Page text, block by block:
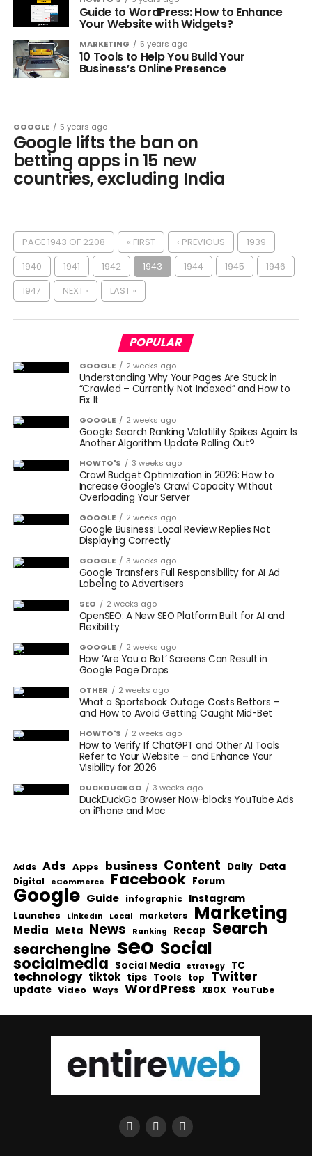
Guide to WordPress: How to Enhance
Your Website with Widgets?
MARKETING 5 years ago
10 Tools to Help You Build Your
Business’s Online Presence
GOOGLE 5 years ago
Google lifts the ban on
betting apps in 15 new
countries, excluding India
PAGE 1943 OF 2208 « FIRST ‹ PREVIOUS 1939
1940 1941 1942 1943 1944 1945 1946
1947 NEXT › LAST »
POPULAR
GOOGLE 2 weeks ago
Understanding Why Your Pages Are Stuck in
“Crawled – Currently Not Indexed” and How to
Fix It
GOOGLE 2 weeks ago
Google Search Ranking Volatility Spikes Again: Is
Another Algorithm Update Rolling Out?
HOWTO'S 3 weeks ago
Crawl Budget Optimization in 2026: How to
Increase Google’s Crawl Capacity Without
Overloading Your Server
GOOGLE 2 weeks ago
Google Business: Local Review Replies Not
Displaying Correctly
GOOGLE 3 weeks ago
Google Transfers Full Responsibility for AI Ad
Labeling to Advertisers
SEO 2 weeks ago
OpenSEO: A New SEO Platform Built for AI and
Flexibility
GOOGLE 2 weeks ago
How ‘Are You a Bot’ Screens Can Result in
Google Page Drops
OTHER 2 weeks ago
What a Sportsbook Outage Costs Bettors –
and How to Avoid Getting Caught Mid-Bet
HOWTO'S 2 weeks ago
How to Verify If ChatGPT and Other AI Tools
Refer to Your Website – and Enhance Your
Visibility for 2026
DUCKDUCKGO 3 weeks ago
DuckDuckGo Browser Now-blocks YouTube Ads
on iPhone and Mac
Adds Ads Apps business Content Daily Data
Digital eCommerce Facebook Forum
Google Guide infographic Instagram
Launches LinkedIn Local marketers Marketing
Media Meta News Ranking Recap Search
searchengine seo Social
socialmedia Social Media strategy TC
technology tiktok tips Tools top Twitter
update Video Ways WordPress XBOX YouTube